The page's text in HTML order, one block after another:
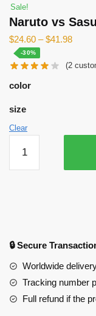
Sale!
Naruto vs
$24.60 –$41.98
-30%
(2
color
size
Clear
Sasuke
🔒 Secure Transaction
Worldwide
Tracking number
Full refund if the